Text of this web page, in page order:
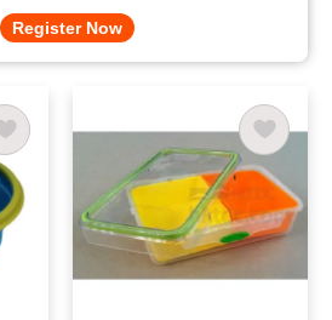
Register Now